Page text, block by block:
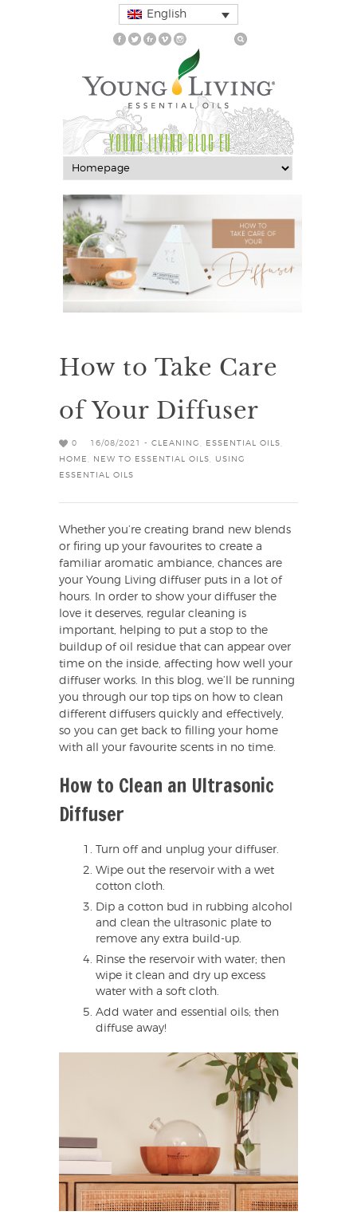
English
YOUNG LIVING BLOG EU
How to Take Care
of Your Diffuser
0 16/08/2021 - CLEANING ESSENTIAL OILS
HOME
NEW TO ESSENTIAL OILS
USING
ESSENTIAL OILS
Whether you’re creating brand new blends
or firing up your favourites to create a
familiar aromatic ambiance, chances are
your Young Living diffuser puts in a lot of
hours. In order to show your diffuser the
love it deserves, regular cleaning is
important, helping to put a stop to the
buildup of oil residue that can appear over
time on the inside, affecting how well your
diffuser works. In this blog, we’ll be running
you through our top tips on how to clean
different diffusers quickly and effectively,
so you can get back to filling your home
with all your favourite scents in no time.
How to Clean an Ultrasonic
Diffuser
Turn off and unplug your diffuser.
Wipe out the reservoir with a wet
cotton cloth.
Dip a cotton bud in rubbing alcohol
and clean the ultrasonic plate to
remove any extra build-up.
Rinse the reservoir with water; then
wipe it clean and dry up excess
water with a soft cloth.
Add water and essential oils; then
diffuse away!